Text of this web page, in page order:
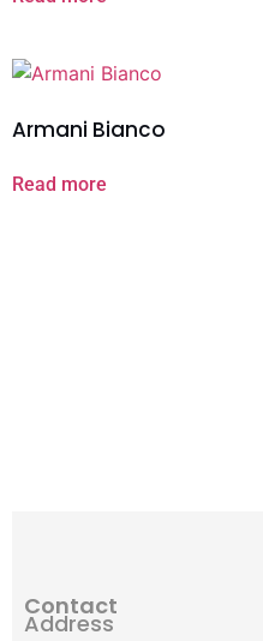
Armani Bianco
Read more
Contact
Address